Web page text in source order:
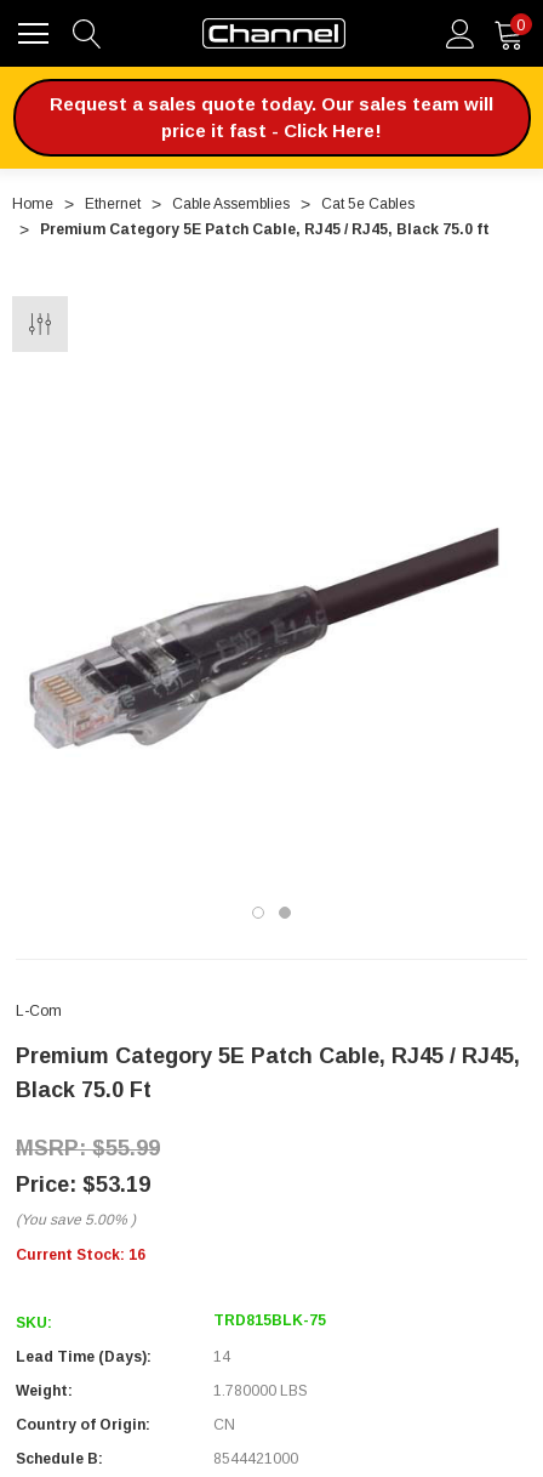
0
Request a sales quote today. Our sales team will
price it fast - Click Here!
Home Ethernet Cable Assemblies
Cat 5e Cables
Premium Category 5E Patch Cable, RJ45 / RJ45, Black 75.0 ft
L-Com
Premium Category 5E Patch Cable, RJ45 / RJ45,
Black 75.0 Ft
$55.99
$53.19
(You save 5.00% )
Current Stock: 16
SKU: TRD815BLK-75
Lead Time (Days):
14
Weight:
1.780000 LBS
Country of Origin:
CN
Schedule B:
8544421000